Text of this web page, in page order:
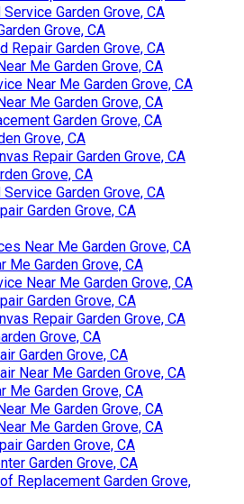
Garden Grove, CA
Grove, CA
Repair Garden Grove, CA
Me Garden Grove, CA
Near Me Garden Grove, CA
Me Garden Grove, CA
Garden Grove, CA
Grove, CA
Repair Garden Grove, CA
Grove, CA
Garden Grove, CA
Garden Grove, CA
Near Me Garden Grove, CA
Me Garden Grove, CA
Near Me Garden Grove, CA
Garden Grove, CA
Repair Garden Grove, CA
Grove, CA
Garden Grove, CA
Near Me Garden Grove, CA
Me Garden Grove, CA
Me Garden Grove, CA
Me Garden Grove, CA
Garden Grove, CA
Garden Grove, CA
Replacement Garden Grove,